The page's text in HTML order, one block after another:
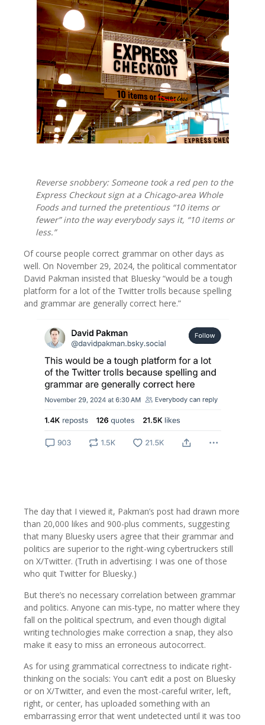
Reverse snobbery: Someone took a red pen to the
Express Checkout sign at a Chicago-area Whole
Foods and turned the pretentious “10 items or
fewer” into the way everybody says it, “10 items or
less.”
Of course people correct grammar on other days as
well. On November 29, 2024, the political commentator
David Pakman insisted that Bluesky “would be a tough
platform for a lot of the Twitter trolls because spelling
and grammar are generally correct here.”
The day that I viewed it, Pakman’s post had drawn more
than 20,000 likes and 900-plus comments, suggesting
that many Bluesky users agree that their grammar and
politics are superior to the right-wing cybertruckers still
on X/Twitter. (Truth in advertising: I was one of those
who quit Twitter for Bluesky.)
But there’s no necessary correlation between grammar
and politics. Anyone can mis-type, no matter where they
fall on the political spectrum, and even though digital
writing technologies make correction a snap, they also
make it easy to miss an erroneous autocorrect.
As for using grammatical correctness to indicate right-
thinking on the socials: You can’t edit a post on Bluesky
or on X/Twitter, and even the most-careful writer, left,
right, or center, has uploaded something with an
embarrassing error that went undetected until it was too